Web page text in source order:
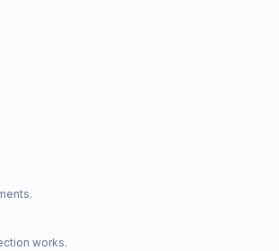
works.